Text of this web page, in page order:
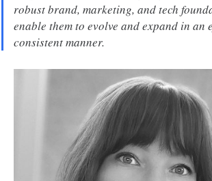
robust brand, marketing, and tech
enable them to evolve and expand in an
consistent manner.